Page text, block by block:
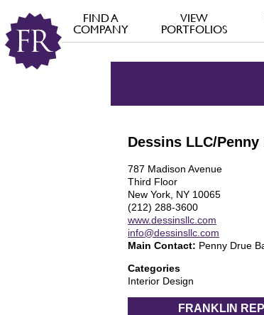
FIND A
COMPANY
VIEW
PORTFOLIOS
Dessins LLC/Penny
787 Madison Avenue
Third Floor
New York, NY 10065
(212) 288-3600
www.dessinsllc.com
info@dessinsllc.com
Main Contact: Penny Drue
Categories
Interior Design
FRANKLIN